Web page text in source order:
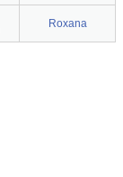
Roxana